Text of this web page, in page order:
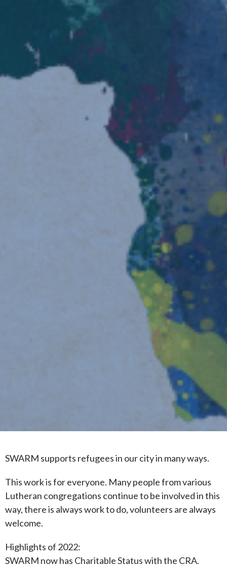
SWARM supports refugees in our city in many ways.
This work is for everyone. Many people from various
Lutheran congregations continue to be involved in this
way, there is always work to do, volunteers are always
welcome.
Highlights of 2022:
SWARM now has Charitable Status with the CRA.